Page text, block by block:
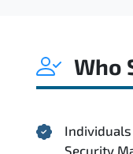
Who
Security